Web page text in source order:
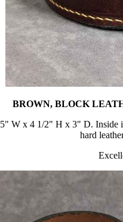
BROWN, BLOCK
5" W x 4 1/2" H x 3" D. Inside
hard